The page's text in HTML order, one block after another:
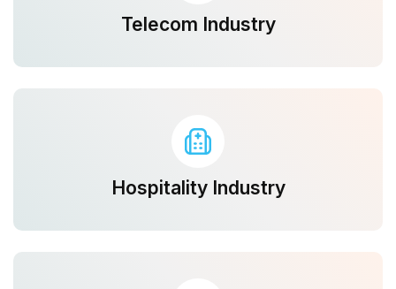
Telecom Industry
Hospitality Industry